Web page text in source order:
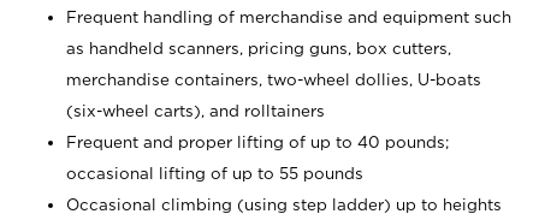
Frequent handling of merchandise and equipment such
as handheld scanners, pricing guns, box cutters,
merchandise containers, two-wheel dollies, U-boats
(six-wheel carts), and rolltainers
Frequent and proper lifting of up to 40 pounds;
occasional lifting of up to 55 pounds
Occasional climbing (using step ladder) up to heights